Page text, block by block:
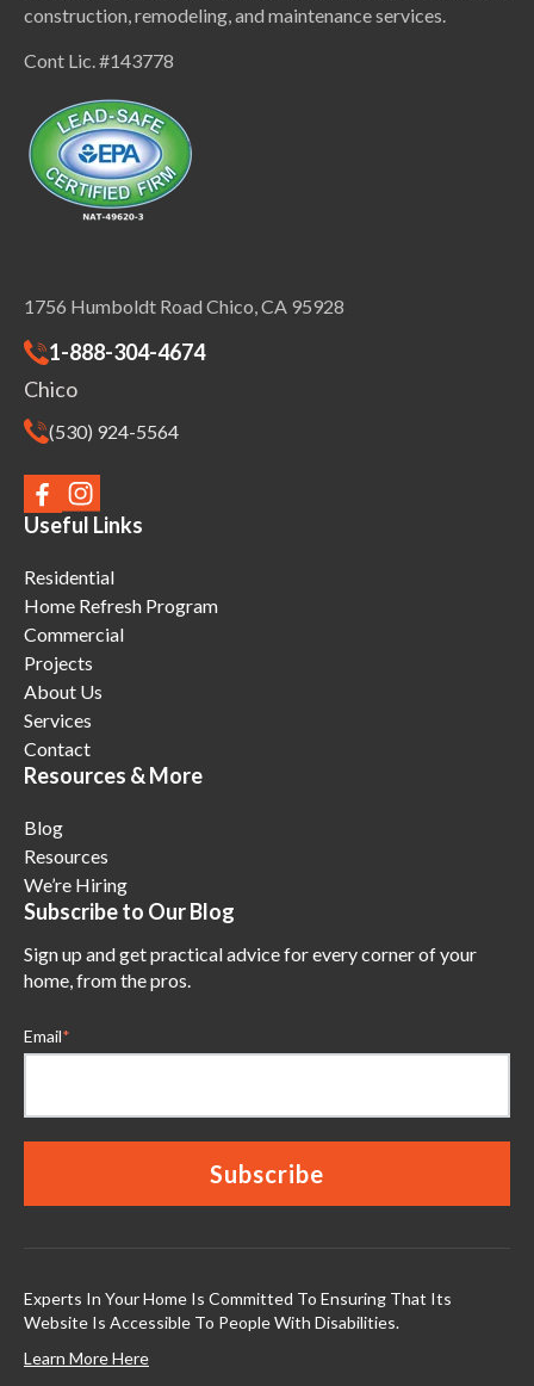
construction, remodeling, and maintenance services.
Cont Lic. #143778
1756 Humboldt Road Chico, CA 95928
1-888-304-4674
Chico
(530) 924-5564
Useful Links
Residential
Home Refresh Program
Commercial
Projects
About Us
Services
Contact
Resources & More
Blog
Resources
We’re Hiring
Subscribe to Our Blog
Sign up and get practical advice for every corner of your
home, from the pros.
Email*
Experts In Your Home Is Committed To Ensuring That Its
Website Is Accessible To People With Disabilities.
Learn More Here